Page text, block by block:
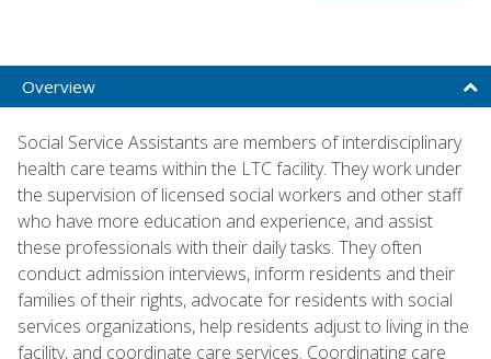
Overview
Social Service Assistants are members of interdisciplinary
health care teams within the LTC facility. They work under
the supervision of licensed social workers and other staff
who have more education and experience, and assist
these professionals with their daily tasks. They often
conduct admission interviews, inform residents and their
families of their rights, advocate for residents with social
services organizations, help residents adjust to living in the
facility, and coordinate care services. Coordinating care